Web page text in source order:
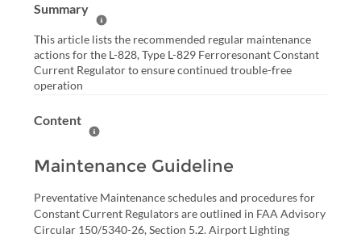
Summary
Help Summary
This article lists the recommended regular maintenance
actions for the L-828, Type L-829 Ferroresonant Constant
Current Regulator to ensure continued trouble-free
operation
Content
Help Content
Maintenance Guideline
Preventative Maintenance schedules and procedures for
Constant Current Regulators are outlined in FAA Advisory
Circular 150/5340-26, Section 5.2. Airport Lighting